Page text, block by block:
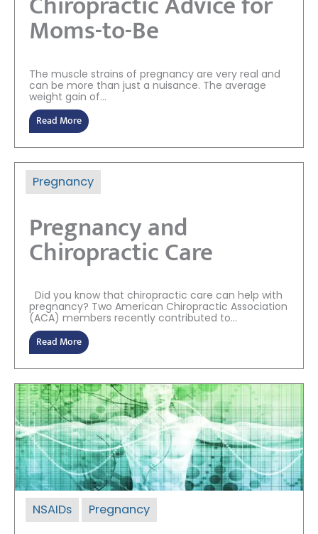
Moms-to-Be
The muscle strains of pregnancy are very real and
can be more than just a nuisance. The average
weight gain of...
Read More
Pregnancy
Pregnancy and
Chiropractic Care
Did you know that chiropractic care can help with
pregnancy? Two American Chiropractic Association
(ACA) members recently contributed to...
Read More
NSAIDs Pregnancy